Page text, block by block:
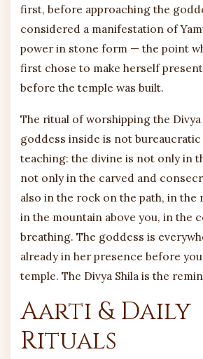
first, before approaching the
considered a manifestation of
power in stone form — the point
first chose to make herself
before the temple was built.
The ritual of worshipping the
goddess inside is not
teaching: the divine is not only in
not only in the carved and
also in the rock on the path, in the
in the mountain above you, in the
breathing. The goddess is
already in her presence before
temple. The Divya Shila is the
Aarti & Daily
Rituals